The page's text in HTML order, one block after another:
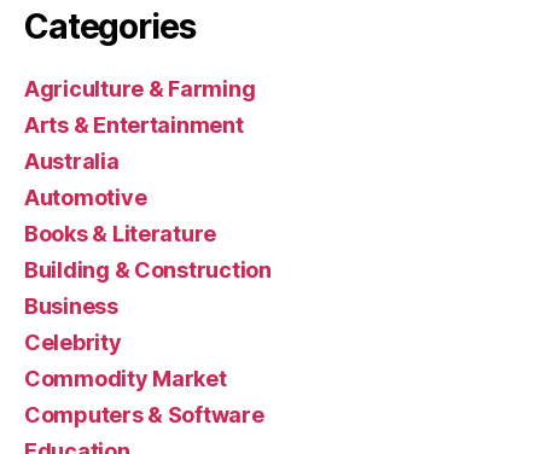
Categories
Agriculture & Farming
Arts & Entertainment
Australia
Automotive
Books & Literature
Building & Construction
Business
Celebrity
Commodity Market
Computers & Software